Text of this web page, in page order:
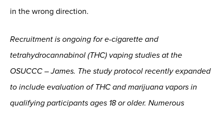
in the wrong direction.
Recruitment is ongoing for e-cigarette and
tetrahydrocannabinol (THC) vaping studies at the
OSUCCC – James. The study protocol recently expanded
to include evaluation of THC and marijuana vapors in
qualifying participants ages 18 or older. Numerous